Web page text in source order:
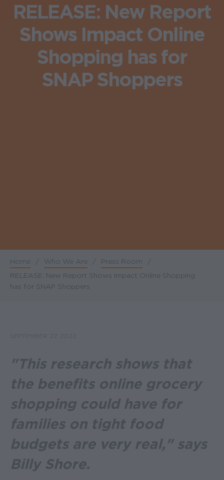
RELEASE: New Report
Shows Impact Online
Shopping has for
SNAP Shoppers
Breadcrumb
Home / Who We Are / Press Room
/
RELEASE: New Report Shows Impact Online Shopping
has for SNAP Shoppers
"This research shows that
the benefits online grocery
shopping could have for
families on tight food
budgets are very real," says
Billy Shore.